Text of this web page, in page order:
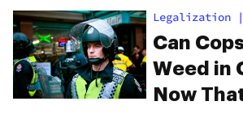
Legalization |
Can
Weed in
Now